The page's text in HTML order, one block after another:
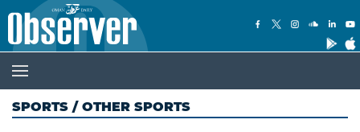
SPORTS / OTHER SPORTS